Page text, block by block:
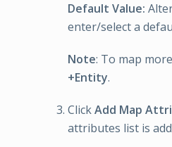
Default Value:
enter/select a
Note: To map
+Entity.
ClickAdd Map
attributes list is